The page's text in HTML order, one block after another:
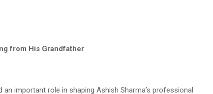
from His Grandfather
an important role in shaping Ashish Sharma’s professional